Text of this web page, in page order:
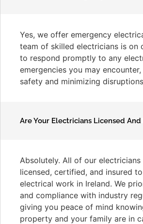
Yes, we offer emergency
team of skilled electricians is on
to respond promptly to any
emergencies you may
safety and minimizing
Are Your Electricians Licensed And
Absolutely. All of our
licensed, certified, and insured
electrical work in Ireland. We
and compliance with industry
giving you peace of mind
property and your family are in